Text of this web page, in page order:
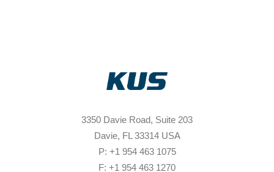
3350 Davie Road, Suite 203
Davie, FL 33314 USA
P: +1 954 463 1075
F: +1 954 463 1270